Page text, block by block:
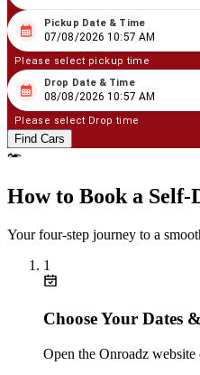
08 07/2026 10:57 AM
Pickup Date & Time
07/08/2026 10:57 AM
Please select pickup time
08 08/2026 10:57 AM
Drop Date & Time
08/08/2026 10:57 AM
Please select Drop time
Find Cars
How to Book a
Your four‑step journey to a
1
Choose Your Dates
Open the Onroadz